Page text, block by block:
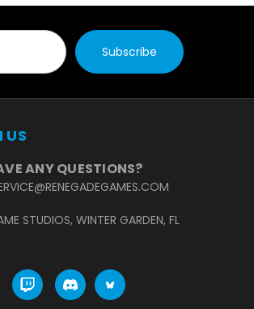
US
ANY QUESTIONS?
STUDIOS, WINTER GARDEN, FL